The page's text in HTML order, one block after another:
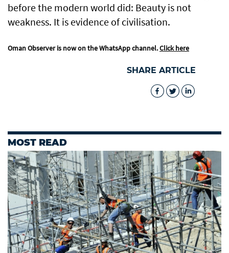
before the modern world did: Beauty is not
weakness. It is evidence of civilisation.
Oman Observer is now on the WhatsApp channel.Click here
SHARE ARTICLE
MOST READ